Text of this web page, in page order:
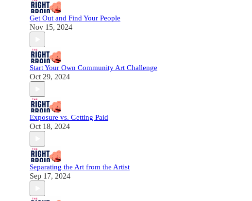
Get Out and Find Your People
Nov 15, 2024
Start Your Own Community Art Challenge
Oct 29, 2024
Exposure vs. Getting Paid
Oct 18, 2024
Separating the Art from the Artist
Sep 17, 2024